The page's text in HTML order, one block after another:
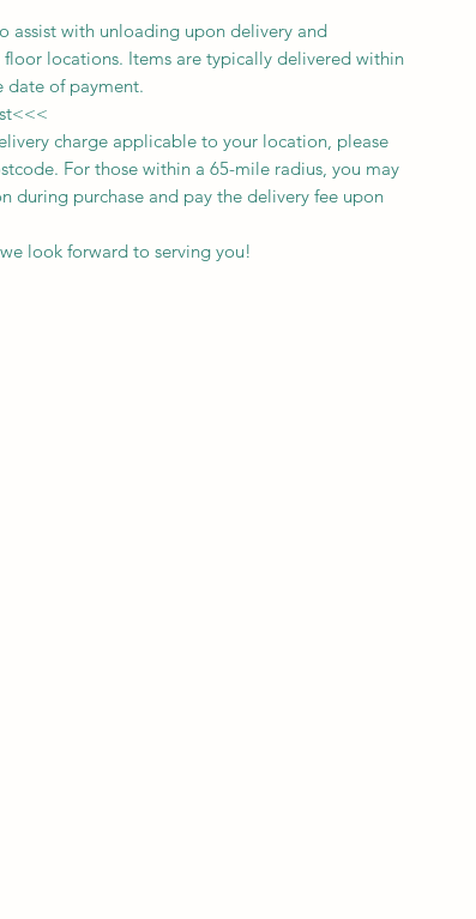
assist with unloading upon delivery and
locations. Items are typically delivered within
date of payment.
<<<
charge applicable to your location, please
For those within a 65-mile radius, you may
during purchase and pay the delivery fee upon
look forward to serving you!